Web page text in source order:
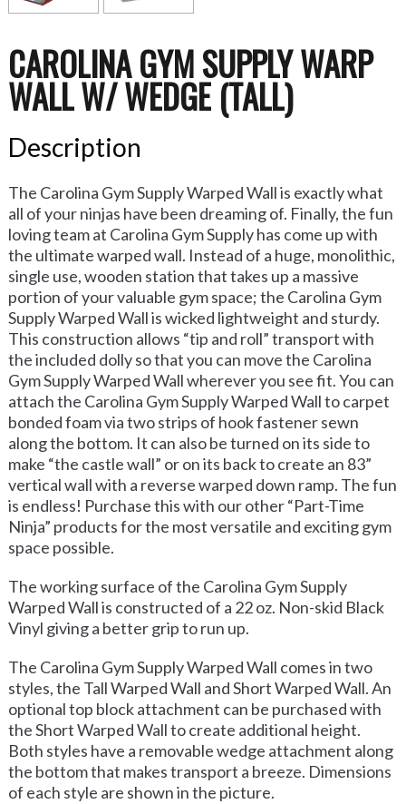
CAROLINA GYM SUPPLY WARP
WALL W/ WEDGE (TALL)
Description
The Carolina Gym Supply Warped Wall is exactly what
all of your ninjas have been dreaming of. Finally, the fun
loving team at Carolina Gym Supply has come up with
the ultimate warped wall. Instead of a huge, monolithic,
single use, wooden station that takes up a massive
portion of your valuable gym space; the Carolina Gym
Supply Warped Wall is wicked lightweight and sturdy.
This construction allows “tip and roll” transport with
the included dolly so that you can move the Carolina
Gym Supply Warped Wall wherever you see fit. You can
attach the Carolina Gym Supply Warped Wall to carpet
bonded foam via two strips of hook fastener sewn
along the bottom. It can also be turned on its side to
make “the castle wall” or on its back to create an 83”
vertical wall with a reverse warped down ramp. The fun
is endless! Purchase this with our other “Part-Time
Ninja” products for the most versatile and exciting gym
space possible.
The working surface of the Carolina Gym Supply
Warped Wall is constructed of a 22 oz. Non-skid Black
Vinyl giving a better grip to run up.
The Carolina Gym Supply Warped Wall comes in two
styles, the Tall Warped Wall and Short Warped Wall. An
optional top block attachment can be purchased with
the Short Warped Wall to create additional height.
Both styles have a removable wedge attachment along
the bottom that makes transport a breeze. Dimensions
of each style are shown in the picture.